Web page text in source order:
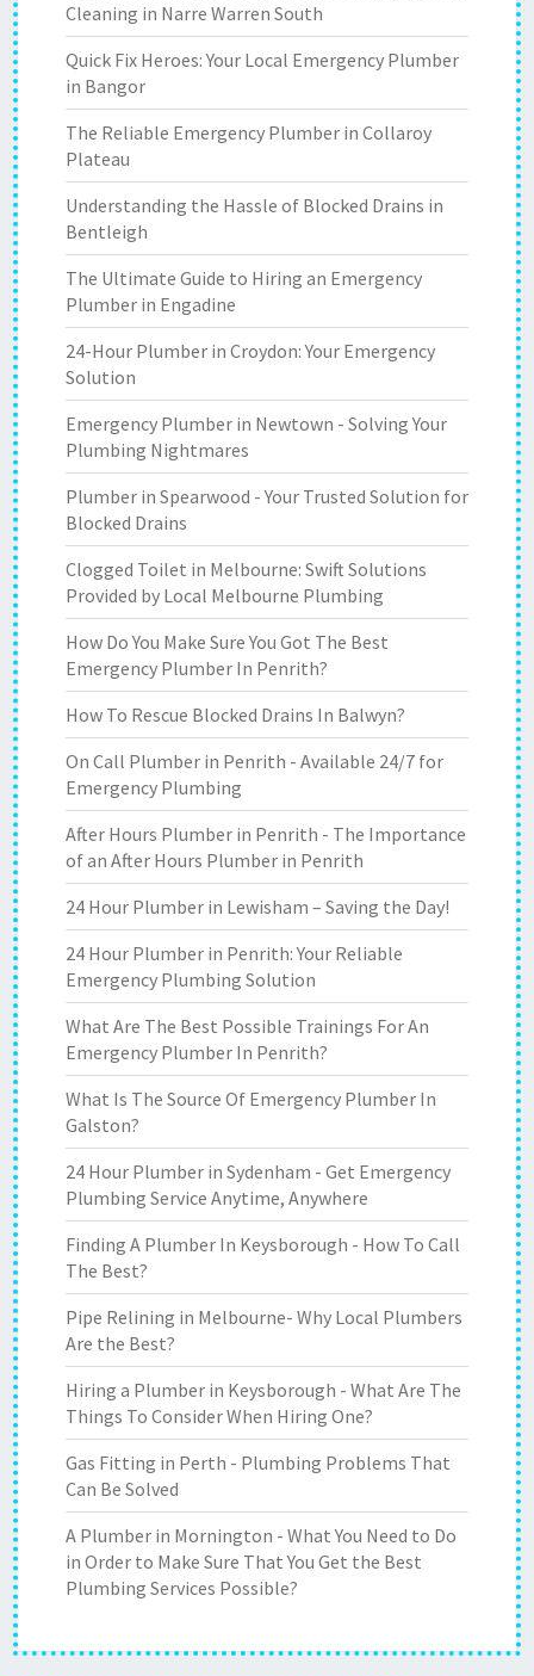
Cleaning in Narre Warren South
Quick Fix Heroes: Your Local Emergency Plumber
in Bangor
The Reliable Emergency Plumber in Collaroy
Plateau
Understanding the Hassle of Blocked Drains in
Bentleigh
The Ultimate Guide to Hiring an Emergency
Plumber in Engadine
24-Hour Plumber in Croydon: Your Emergency
Solution
Emergency Plumber in Newtown - Solving Your
Plumbing Nightmares
Plumber in Spearwood - Your Trusted Solution for
Blocked Drains
Clogged Toilet in Melbourne: Swift Solutions
Provided by Local Melbourne Plumbing
How Do You Make Sure You Got The Best
Emergency Plumber In Penrith?
How To Rescue Blocked Drains In Balwyn?
On Call Plumber in Penrith - Available 24/7 for
Emergency Plumbing
After Hours Plumber in Penrith - The Importance
of an After Hours Plumber in Penrith
24 Hour Plumber in Lewisham – Saving the Day!
24 Hour Plumber in Penrith: Your Reliable
Emergency Plumbing Solution
What Are The Best Possible Trainings For An
Emergency Plumber In Penrith?
What Is The Source Of Emergency Plumber In
Galston?
24 Hour Plumber in Sydenham - Get Emergency
Plumbing Service Anytime, Anywhere
Finding A Plumber In Keysborough - How To Call
The Best?
Pipe Relining in Melbourne- Why Local Plumbers
Are the Best?
Hiring a Plumber in Keysborough - What Are The
Things To Consider When Hiring One?
Gas Fitting in Perth - Plumbing Problems That
Can Be Solved
A Plumber in Mornington - What You Need to Do
in Order to Make Sure That You Get the Best
Plumbing Services Possible?